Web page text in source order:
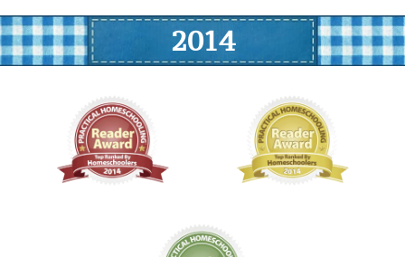
2014